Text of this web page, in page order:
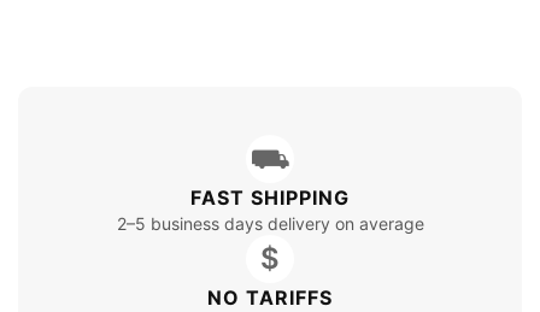
⛟
FAST SHIPPING
2–5 business days delivery on average
$
NO TARIFFS